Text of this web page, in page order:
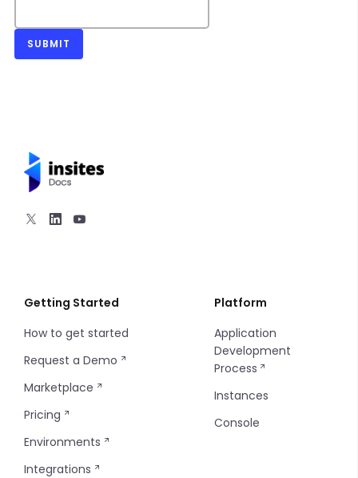
SUBMIT
Getting Started
How to get started
Request a Demo
Marketplace
Pricing
Environments
Integrations
Platform
Application
Development
Process
Instances
Console